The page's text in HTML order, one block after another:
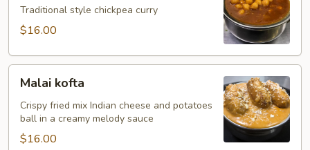
Traditional style chickpea curry
$16.00
kofta
Malai kofta
Crispy fried mix Indian cheese and potatoes
ball in a creamy melody sauce
$16.00